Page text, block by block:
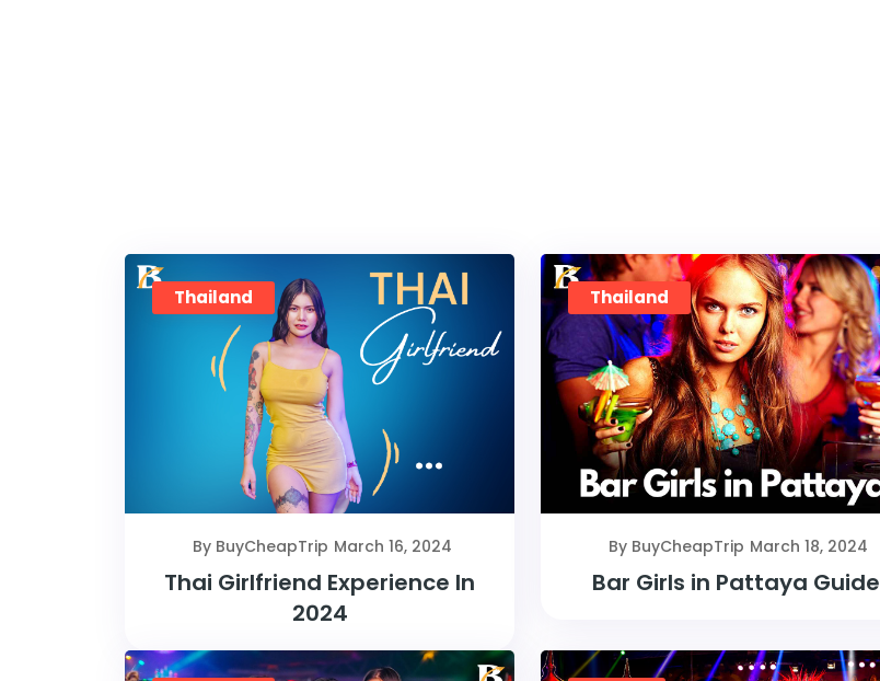
Thailand
By BuyCheapTrip March 16, 2024
Thai Girlfriend Experience In
2024
Thailand
By BuyCheapTrip March 18, 2024
Bar Girls in Pattaya Guide